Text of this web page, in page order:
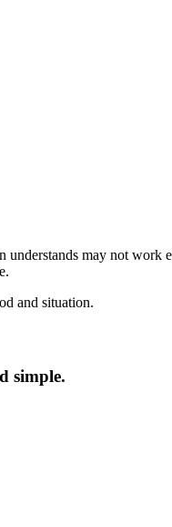
may not work
and situation.
simple.